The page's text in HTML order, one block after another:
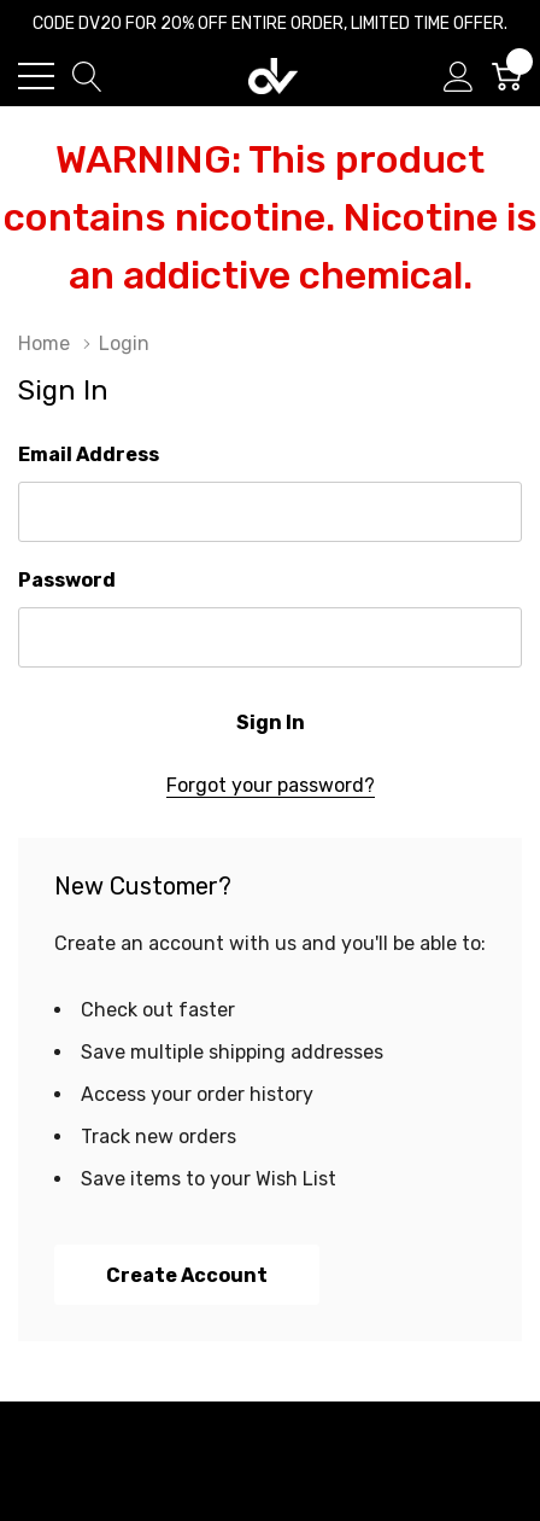
CODE DV20 FOR 20% OFF ENTIRE ORDER, LIMITED TIME OFFER.
WARNING: This product
contains nicotine. Nicotine is
an addictive chemical.
Home Login
Sign In
Email Address
Password
Forgot your password?
New Customer?
Create an account with us and you'll be able to:
Check out faster
Save multiple shipping addresses
Access your order history
Track new orders
Save items to your Wish List
Create Account